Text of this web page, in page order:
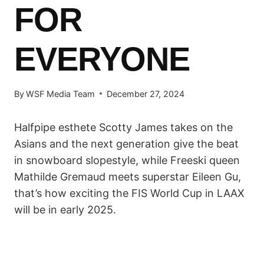
FOR
EVERYONE
ByWSF Media Team December 27, 2024
Halfpipe esthete Scotty James takes on the
Asians and the next generation give the beat
in snowboard slopestyle, while Freeski queen
Mathilde Gremaud meets superstar Eileen Gu,
that’s how exciting the FIS World Cup in LAAX
will be in early 2025.